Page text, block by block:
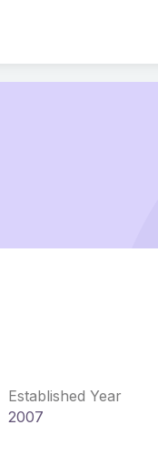
Established Year
2007